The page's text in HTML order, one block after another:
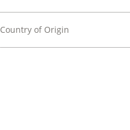
Country of Origin